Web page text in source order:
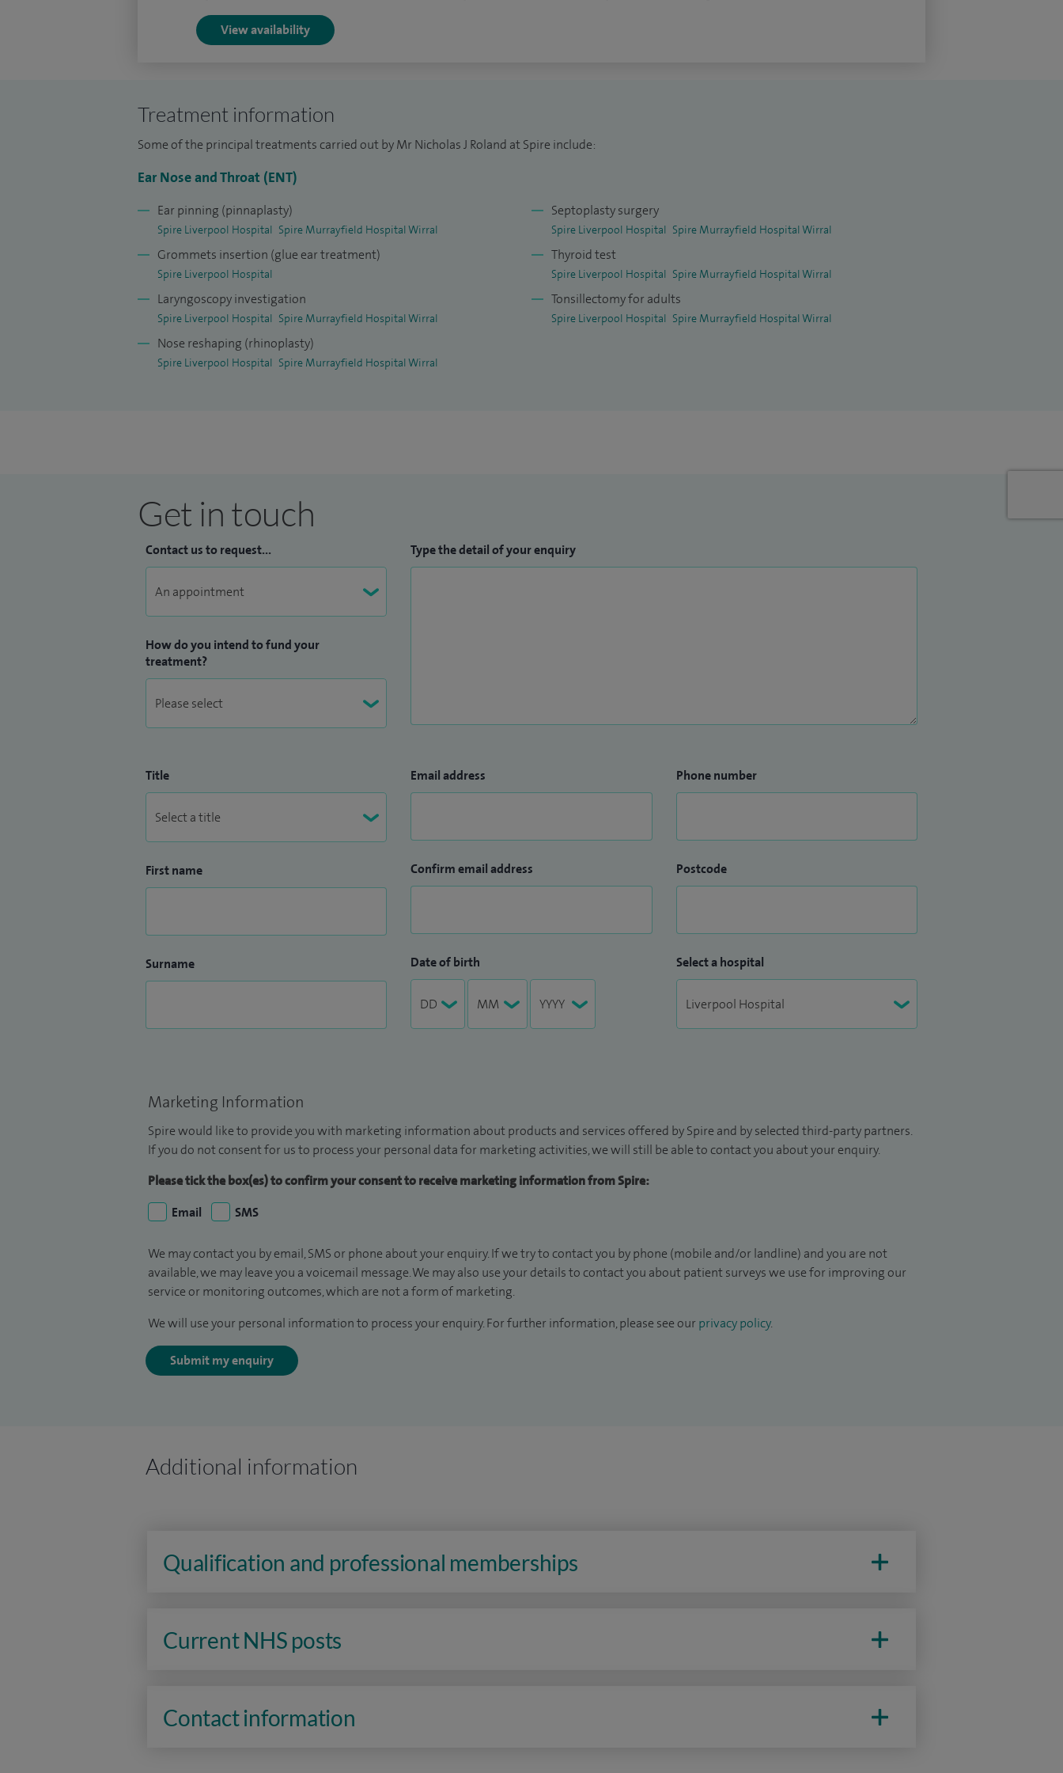
View availability
Treatment information
Some of the principal treatments carried out by Mr Nicholas J Roland at Spire include:
Ear Nose and Throat (ENT)
Ear pinning (pinnaplasty)
Spire Liverpool Hospital Spire Murrayfield Hospital Wirral
Grommets insertion (glue ear treatment)
Spire Liverpool Hospital
Laryngoscopy investigation
Spire Liverpool Hospital Spire Murrayfield Hospital Wirral
Nose reshaping (rhinoplasty)
Spire Liverpool Hospital Spire Murrayfield Hospital Wirral
Septoplasty surgery
Spire Liverpool Hospital Spire Murrayfield Hospital Wirral
Thyroid test
Spire Liverpool Hospital Spire Murrayfield Hospital Wirral
Tonsillectomy for adults
Spire Liverpool Hospital Spire Murrayfield Hospital Wirral
Get in touch
Contact us to request...
How do you intend to fund your
treatment?
Type the detail of your enquiry
Title
First name
Surname
Email address
Confirm email address
Date of birth
Phone number
Postcode
Select a hospital
Marketing Information
Spire would like to provide you with marketing information about products and services offered by Spire and by selected third-party partners.
If you do not consent for us to process your personal data for marketing activities, we will still be able to contact you about your enquiry.
Please tick the box(es) to confirm your consent to receive marketing information from Spire:
Email
SMS
We may contact you by email, SMS or phone about your enquiry. If we try to contact you by phone (mobile and/or landline) and you are not
available, we may leave you a voicemail message. We may also use your details to contact you about patient surveys we use for improving our
service or monitoring outcomes, which are not a form of marketing.
We will use your personal information to process your enquiry. For further information, please see our privacy policy.
Submit my enquiry
Additional information
Qualification and professional memberships
Current NHS posts
Contact information